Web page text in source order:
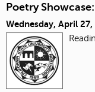
Poetry
Wednesday, April